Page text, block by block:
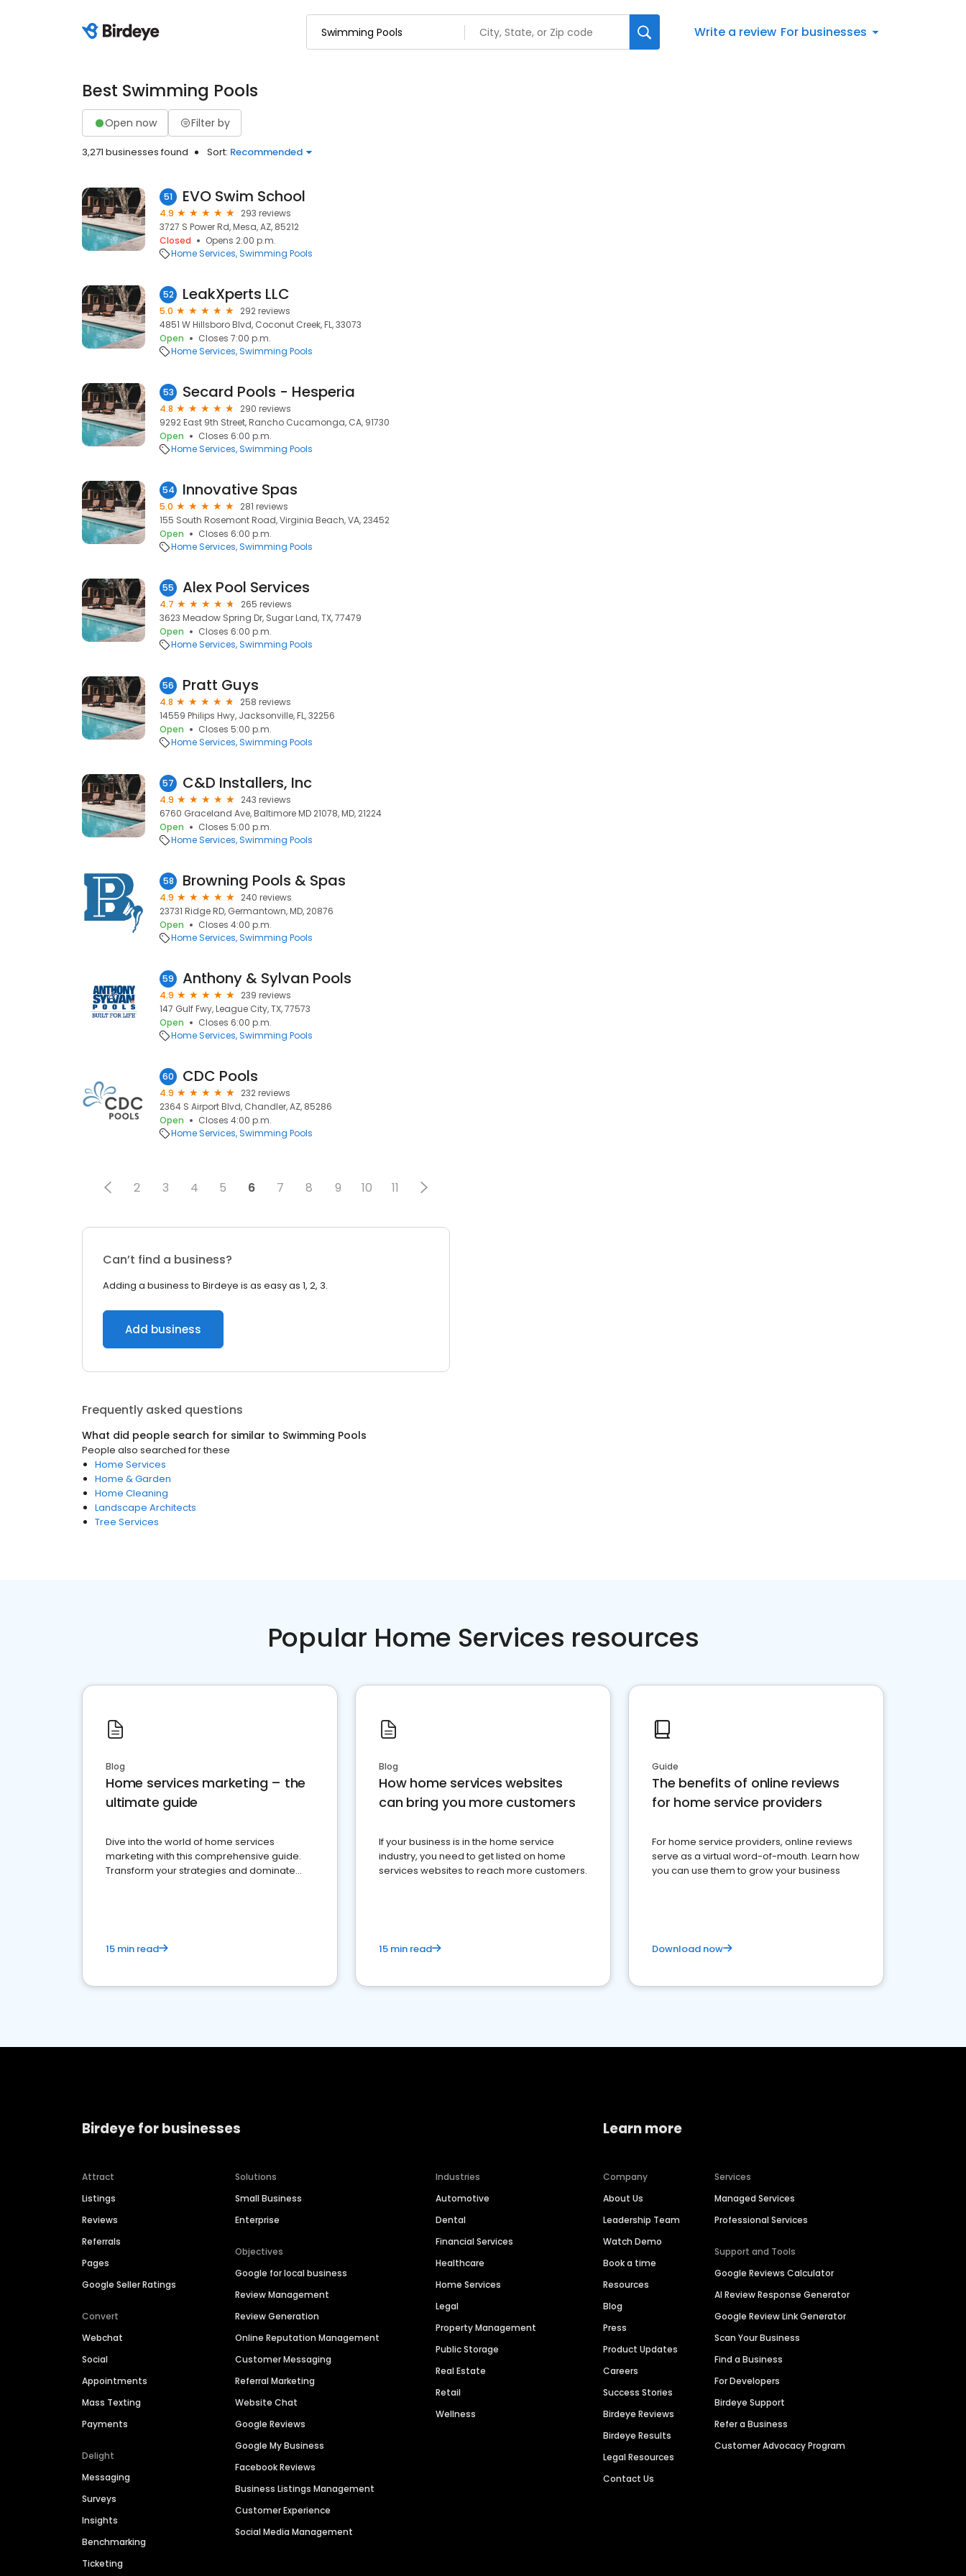
Write a review For businesses
Best Swimming Pools
Open now Filter by
3,271 businesses found Sort: Recommended
51 EVO Swim School
4.9
293 reviews
3727 S Power Rd, Mesa, AZ, 85212
Closed
Opens 2:00 p.m.
Home Services Swimming Pools
52 LeakXperts LLC
5.0
292 reviews
4851 W Hillsboro Blvd, Coconut Creek, FL, 33073
Open
Closes 7:00 p.m.
Home Services Swimming Pools
53 Secard Pools - Hesperia
4.8
290 reviews
9292 East 9th Street, Rancho Cucamonga, CA, 91730
Open
Closes 6:00 p.m.
Home Services Swimming Pools
54 Innovative Spas
5.0
281 reviews
155 South Rosemont Road, Virginia Beach, VA, 23452
Open
Closes 6:00 p.m.
Home Services Swimming Pools
55 Alex Pool Services
4.7
265 reviews
3623 Meadow Spring Dr, Sugar Land, TX, 77479
Open
Closes 6:00 p.m.
Home Services Swimming Pools
56 Pratt Guys
4.8
258 reviews
14559 Philips Hwy, Jacksonville, FL, 32256
Open
Closes 5:00 p.m.
Home Services Swimming Pools
57 C&D Installers, Inc
4.9
243 reviews
6760 Graceland Ave, Baltimore MD 21078, MD, 21224
Open
Closes 5:00 p.m.
Home Services Swimming Pools
58 Browning Pools & Spas
4.9
240 reviews
23731 Ridge RD, Germantown, MD, 20876
Open
Closes 4:00 p.m.
Home Services Swimming Pools
59 Anthony & Sylvan Pools
4.9
239 reviews
147 Gulf Fwy, League City, TX, 77573
Open
Closes 6:00 p.m.
Home Services Swimming Pools
60 CDC Pools
4.9
232 reviews
2364 S Airport Blvd, Chandler, AZ, 85286
Open
Closes 4:00 p.m.
Home Services Swimming Pools
2 3 4 5 6 7 8 9 10 11
Can’t find a business?
Adding a business to Birdeye is as easy as 1, 2, 3.
Add business
Frequently asked questions
What did people search for similar to Swimming Pools
People also searched for these
Home Services
Home & Garden
Home Cleaning
Landscape Architects
Tree Services
Popular Home Services resources
Blog
Home services marketing – the
ultimate guide
Dive into the world of home services
marketing with this comprehensive guide.
Transform your strategies and dominate
15 min read
Blog
How home services websites
can bring you more customers
If your business is in the home service
industry, you need to get listed on home
services websites to reach more customers.
15 min read
Guide
The benefits of online reviews
for home service providers
For home service providers, online reviews
serve as a virtual word-of-mouth. Learn how
you can use them to grow your business
Download now
Birdeye for businesses
Attract
Listings
Reviews
Referrals
Pages
Google Seller Ratings
Convert
Webchat
Social
Appointments
Mass Texting
Payments
Delight
Messaging
Surveys
Insights
Benchmarking
Ticketing
Solutions
Small Business
Enterprise
Objectives
Google for local business
Review Management
Review Generation
Online Reputation Management
Customer Messaging
Referral Marketing
Website Chat
Google Reviews
Google My Business
Facebook Reviews
Business Listings Management
Customer Experience
Social Media Management
Industries
Automotive
Dental
Financial Services
Healthcare
Home Services
Legal
Property Management
Public Storage
Real Estate
Retail
Wellness
Learn more
Company
About Us
Leadership Team
Watch Demo
Book a time
Resources
Blog
Press
Product Updates
Careers
Success Stories
Birdeye Reviews
Birdeye Results
Legal Resources
Contact Us
Services
Managed Services
Professional Services
Support and Tools
Google Reviews Calculator
AI Review Response Generator
Google Review Link Generator
Scan Your Business
Find a Business
For Developers
Birdeye Support
Refer a Business
Customer Advocacy Program